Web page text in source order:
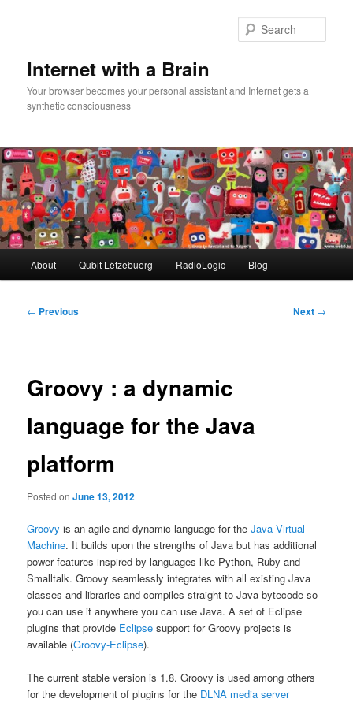
Internet with a Brain
Your browser becomes your personal assistant and Internet gets a
synthetic consciousness
About Qubit Lëtzebuerg RadioLogic Blog
Post
← Previous Next →
Groovy : a dynamic
language for the Java
platform
Posted onJune 13, 2012
Groovy is an agile and dynamic language for theJava Virtual
Machine. It builds upon the strengths of Java but has additional
power features inspired by languages like Python, Ruby and
Smalltalk. Groovy seamlessly integrates with all existing Java
classes and libraries and compiles straight to Java bytecode so
you can use it anywhere you can use Java. A set of Eclipse
plugins that provide Eclipse support for Groovy projects is
available (Groovy-Eclipse).
The current stable version is 1.8. Groovy is used among others
for the development of plugins for the DLNA media server